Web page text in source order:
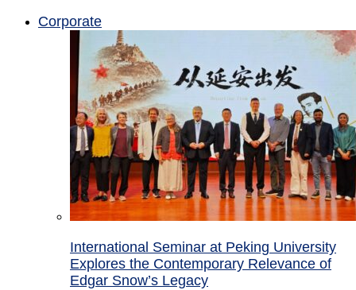
Corporate
International Seminar at Peking University
Explores the Contemporary Relevance of
Edgar Snow’s Legacy